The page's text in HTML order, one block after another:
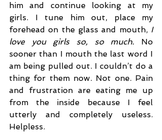
him and continue looking at my
girls. I tune him out, place my
forehead on the glass and mouth, I
love you girls so, so much. No
sooner than I mouth the last word I
am being pulled out. I couldn’t do a
thing for them now. Not one. Pain
and frustration are eating me up
from the inside because I feel
utterly and completely useless.
Helpless.